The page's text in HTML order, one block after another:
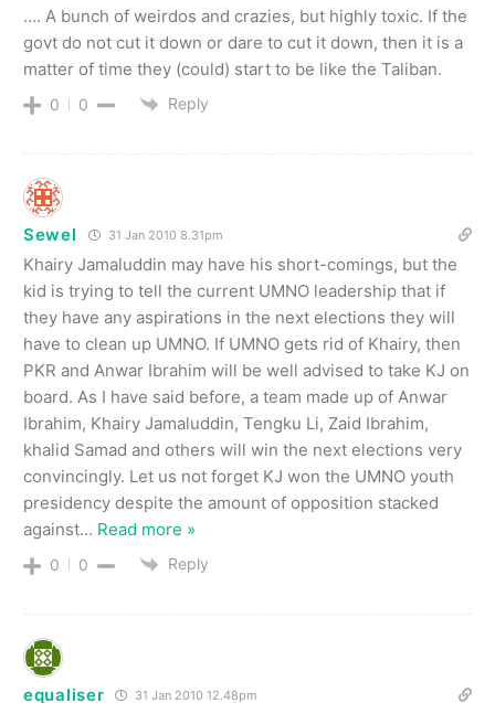
…. A bunch of weirdos and crazies, but highly toxic. If the
govt do not cut it down or dare to cut it down, then it is a
matter of time they (could) start to be like the Taliban.
0 0 Reply
Sewel 31 Jan 2010 8.31pm
Khairy Jamaluddin may have his short-comings, but the
kid is trying to tell the current UMNO leadership that if
they have any aspirations in the next elections they will
have to clean up UMNO. If UMNO gets rid of Khairy, then
PKR and Anwar Ibrahim will be well advised to take KJ on
board. As I have said before, a team made up of Anwar
Ibrahim, Khairy Jamaluddin, Tengku Li, Zaid Ibrahim,
khalid Samad and others will win the next elections very
convincingly. Let us not forget KJ won the UMNO youth
presidency despite the amount of opposition stacked
against… Read more »
0 0 Reply
equaliser 31 Jan 2010 12.48pm